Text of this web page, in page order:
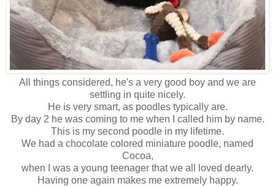
All things considered, he's a very good boy and we are
settling in quite nicely.
He is very smart, as poodles typically are.
By day 2 he was coming to me when I called him by name.
This is my second poodle in my lifetime.
We had a chocolate colored miniature poodle, named
Cocoa,
when I was a young teenager that we all loved dearly.
Having one again makes me extremely happy.